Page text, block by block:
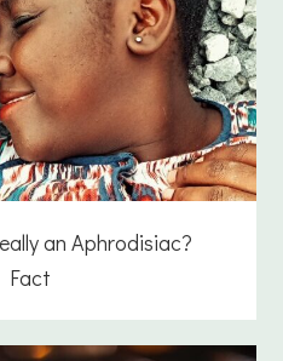
an Aphrodisiac?
Fact